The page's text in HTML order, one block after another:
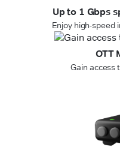
Up to 1 Gbps
Enjoy high-
OTT
Gain access